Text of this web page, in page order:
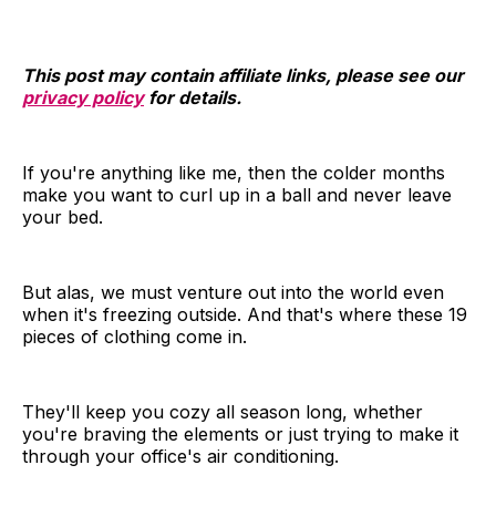
This post may contain affiliate links, please see our
privacy policyfor details.
If you're anything like me, then the colder months
make you want to curl up in a ball and never leave
your bed.
But alas, we must venture out into the world even
when it's freezing outside. And that's where these 19
pieces of clothing come in.
They'll keep you cozy all season long, whether
you're braving the elements or just trying to make it
through your office's air conditioning.